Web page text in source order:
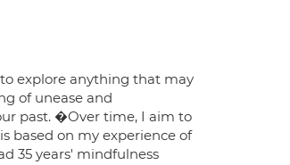
explore anything that may
of unease and
past. �Over time, I aim to
based on my experience of
35 years' mindfulness